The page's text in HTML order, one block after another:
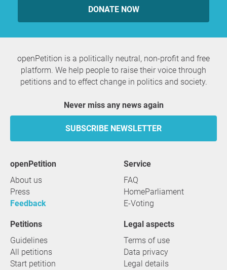
DONATE NOW
openPetition is a politically neutral, non-profit and free
platform. We help people to raise their voice through
petitions and to effect change in politics and society.
Never miss any news again
SUBSCRIBE NEWSLETTER
openPetition
About us
Press
Feedback
service
FAQ
HomeParliament
E-Voting
Petitions
Guidelines
All petitions
Start petition
Legal aspects
Terms of use
Data privacy
Legal details